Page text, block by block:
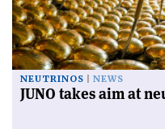
NEUTRINOS NEWS
JUNO takes aim at